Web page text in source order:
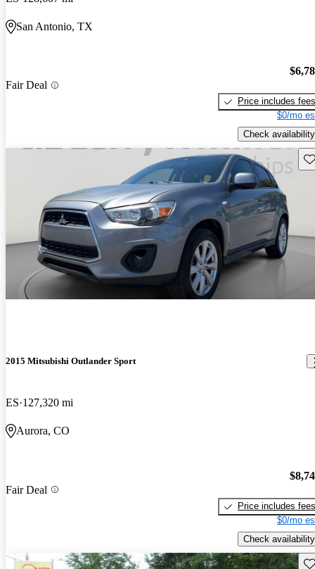
San Antonio, TX
Fair Deal
Price includes fees
$0/mo
Check availability
2015 Mitsubishi Outlander Sport
ES 127,320 mi
Aurora, CO
Fair Deal
Price includes fees
$0/mo
Check availability